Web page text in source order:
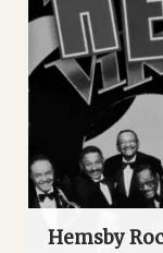
Hemsby